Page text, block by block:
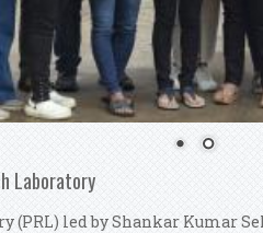
Laboratory
(PRL) led by Shankar Kumar